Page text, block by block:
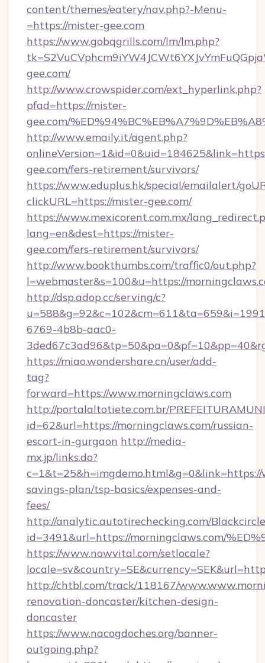
content/themes/eatery/nav.php?-Menu-
=https://mister-gee.com
https://www.gobqgrills.com/lm/lm.php?
gee.com/
http://www.crowspider.com/ext_hyperlink.php?
pfad=https://mister-
gee.com/
http://www.emaily.it/agent.php?
gee.com/fers-retirement/survivors/
https://www.eduplus.hk/special/emailalert/
clickURL=https://mister-gee.com/
https://www.mexicorent.com.mx/
lang=en&dest=https://mister-
gee.com/fers-retirement/survivors/
http://www.bookthumbs.com/traffic0/out.php?
l=webmaster&s=100&u=https://
http://dsp.adop.cc/serving/c?
6769-4b8b-aac0-
https://miao.wondershare.cn/user/add-
tag?
forward=https://www.morningclaws.com
http://portalaltotiete.com.br/
id=62&url=https://morningclaws.com/russian-
escort-in-gurgaon http://media-
mx.jp/links.do?
savings-plan/tsp-basics/expenses-and-
fees/
http://analytic.autotirechecking.com/
id=3491&url=https://morningclaws.com/
https://www.nowvital.com/setlocale?
http://chtbl.com/track/118167/
renovation-doncaster/kitchen-design-
doncaster
https://www.nacogdoches.org/banner-
outgoing.php?